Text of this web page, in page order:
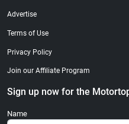
Advertise
Terms of Use
Privacy Policy
Join our Affiliate Program
Sign up now for the
Name